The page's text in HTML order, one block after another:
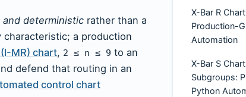
deterministic rather than a
a production
MR) chart, 2 ≤ n ≤ 9 to an
defend that routing in an
control chart
X-Bar R
Production-
Automation
X-Bar S
Subgroups:
Python